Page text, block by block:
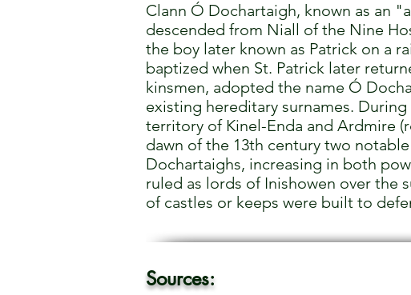
Clann Ó Dochartaigh, known as an
descended from Niall of the Nine
the boy later known as Patrick on a
baptized when St. Patrick later
kinsmen, adopted the name Ó
existing hereditary surnames.
territory of Kinel-Enda and Ardmire
dawn of the 13th century two
Dochartaighs, increasing in both
ruled as lords of Inishowen over the
of castles or keeps were built to
Sources: